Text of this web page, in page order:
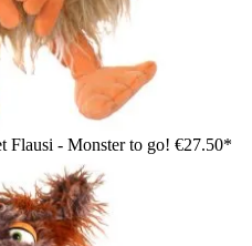
Flausi - Monster to go! €27.50*